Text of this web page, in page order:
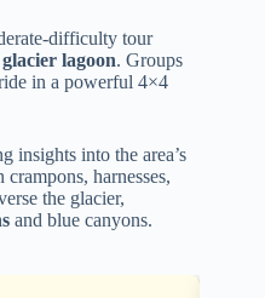
difficulty tour
lagoon. Groups
in a powerful 4×4
insights into the area’s
harnesses,
the glacier,
and blue canyons.